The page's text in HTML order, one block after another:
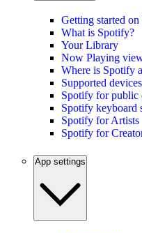
Getting started
What is Spotify?
Your Library
Now Playing
Where is Spotify
Supported
Spotify for public
Spotify keyboard
Spotify for Artists
Spotify for
App settings